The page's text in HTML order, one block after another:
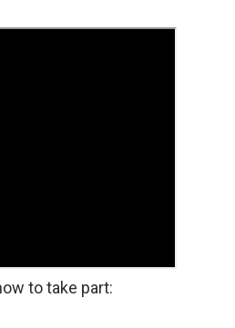
to take part: